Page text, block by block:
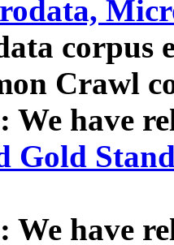
corpus
Crawl
We have
Gold
We have